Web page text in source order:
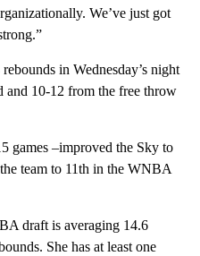
We’ve just got
in Wednesday’s night
10-12 from the free throw
games –improved the Sky to
team to 11th in the WNBA
draft is averaging 14.6
She has at least one